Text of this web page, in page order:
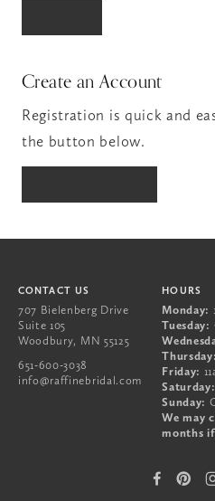
707
Woodbury,
Create an Account
Registration is quick and
the button below.
CONTACT US
707 Bielenberg Drive
Suite 105
Woodbury, MN 55125
651-600-3038
info@raffinebridal.com
HOURS
Monday:
Tuesday:
Thursday:
Friday:
Saturday:
Sunday:
We may
months